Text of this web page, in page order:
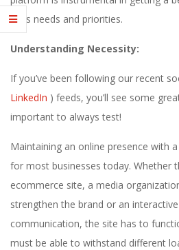
sites needs and priorities.
Understanding Necessity:
If you’ve been following our recent
LinkedIn ) feeds, you’ll see some
important to always test!
Maintaining an online presence with
for most businesses today. Whether
ecommerce site, a media
strengthen the brand or an
communication, the site has to
must be able to withstand different